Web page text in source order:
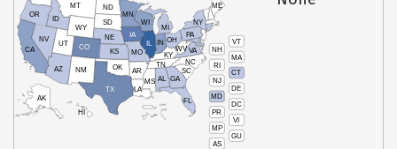
VT
NH
MA
RI
CT
NJ
DE
MD
DC
PR
VI
MP
GU
AS
HI
AK
CA
NV
OR
ID
MT
WY
UT
AZ
CO
NM
TX
OK
KS
NE
SD
ND
MN
IA
WI
IL
MO
AR
LA
MS AL
TN
KY
IN
MI
OH
PA
NY
ME
WVVA
NC
SC
GA
FL